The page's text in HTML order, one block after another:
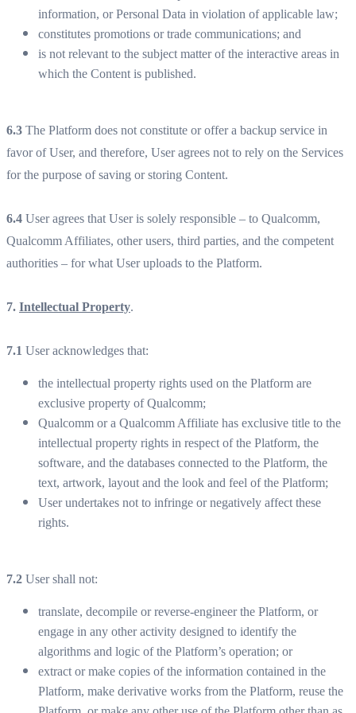
information, or Personal Data in violation of applicable law;
constitutes promotions or trade communications; and
is not relevant to the subject matter of the interactive areas in
which the Content is published.
6.3 The Platform does not constitute or offer a backup service in
favor of User, and therefore, User agrees not to rely on the Services
for the purpose of saving or storing Content.
6.4 User agrees that User is solely responsible – to Qualcomm,
Qualcomm Affiliates, other users, third parties, and the competent
authorities – for what User uploads to the Platform.
7. Intellectual Property.
7.1 User acknowledges that:
the intellectual property rights used on the Platform are
exclusive property of Qualcomm;
Qualcomm or a Qualcomm Affiliate has exclusive title to the
intellectual property rights in respect of the Platform, the
software, and the databases connected to the Platform, the
text, artwork, layout and the look and feel of the Platform;
User undertakes not to infringe or negatively affect these
rights.
7.2 User shall not:
translate, decompile or reverse-engineer the Platform, or
engage in any other activity designed to identify the
algorithms and logic of the Platform’s operation; or
extract or make copies of the information contained in the
Platform, make derivative works from the Platform, reuse the